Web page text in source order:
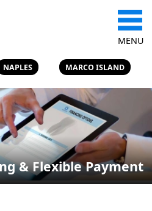
MENU
NAPLES MARCO ISLAND
& Flexible Payment